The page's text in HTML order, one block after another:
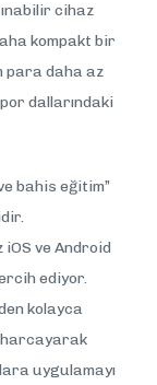
cihaz
kompakt bir
para daha az
dallarındaki
bahis eğitim”
ve Android
ediyor.
kolayca
harcayarak
uygulamayı